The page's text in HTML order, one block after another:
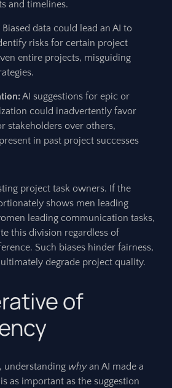
and timelines.
Biased data could lead an AI to
risks for certain project
entire projects, misguiding
AI suggestions for epic or
could inadvertently favor
stakeholders over others,
in past project successes
project task owners. If the
shows men leading
leading communication tasks,
this division regardless of
Such biases hinder fairness,
degrade project quality.
of
understanding whyan AI made a
as important as the suggestion